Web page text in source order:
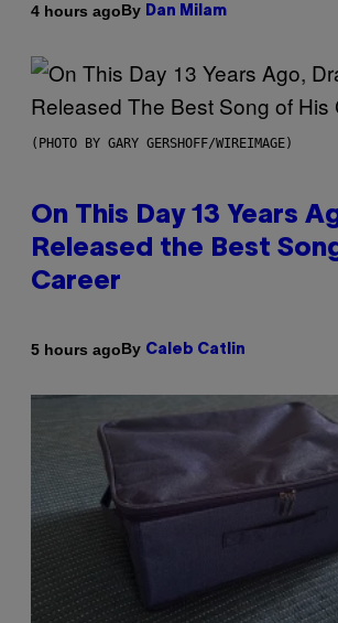
4 hours agoBy Dan Milam
(PHOTO BY GARY GERSHOFF/WIREIMAGE)
On This Day 13 Years
Released the Best
Career
5 hours agoBy Caleb Catlin